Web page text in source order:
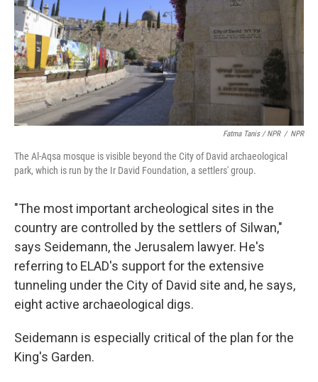
Fatma Tanis / NPR / NPR
The Al-Aqsa mosque is visible beyond the City of David archaeological
park, which is run by the Ir David Foundation, a settlers' group.
"The most important archeological sites in the
country are controlled by the settlers of Silwan,"
says Seidemann, the Jerusalem lawyer. He's
referring to ELAD's support for the extensive
tunneling under the City of David site and, he says,
eight active archaeological digs.
Seidemann is especially critical of the plan for the
King's Garden.